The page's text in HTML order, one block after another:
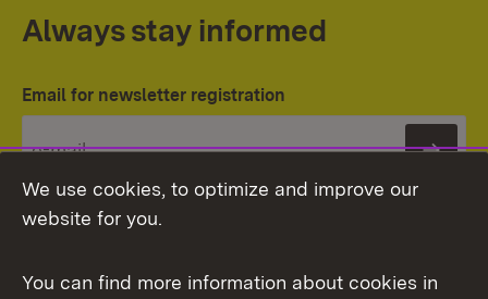
Always stay informed
Email for newsletter registration
We use cookies, to optimize and improve our
website for you.
You can find more information about cookies in